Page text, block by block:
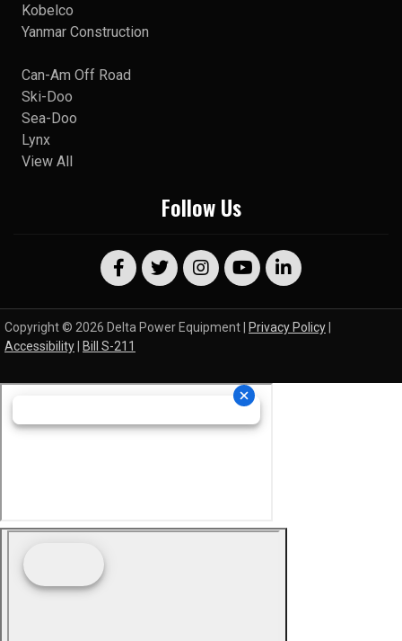
Kobelco
Yanmar Construction
Can-Am Off Road
Ski-Doo
Sea-Doo
Lynx
View All
Follow Us
Copyright © 2026 Delta Power Equipment | Privacy Policy
Accessibility
Bill S-211